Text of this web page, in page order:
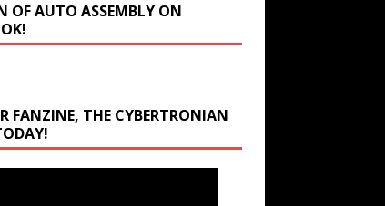
OF AUTO ASSEMBLY ON
FANZINE, THE CYBERTRONIAN